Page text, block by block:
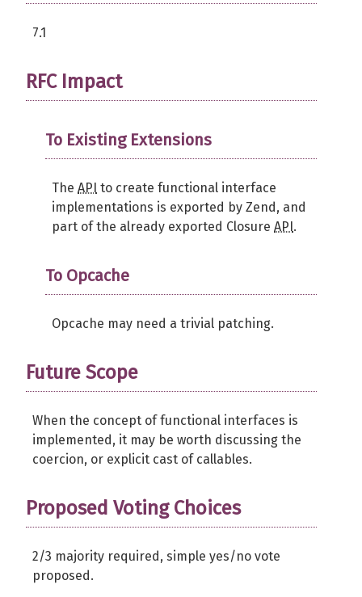
7.1
RFC Impact
To Existing Extensions
The API to create functional interface
implementations is exported by Zend, and
part of the already exported Closure API.
To Opcache
Opcache may need a trivial patching.
Future Scope
When the concept of functional interfaces is
implemented, it may be worth discussing the
coercion, or explicit cast of callables.
Proposed Voting Choices
2/3 majority required, simple yes/no vote
proposed.